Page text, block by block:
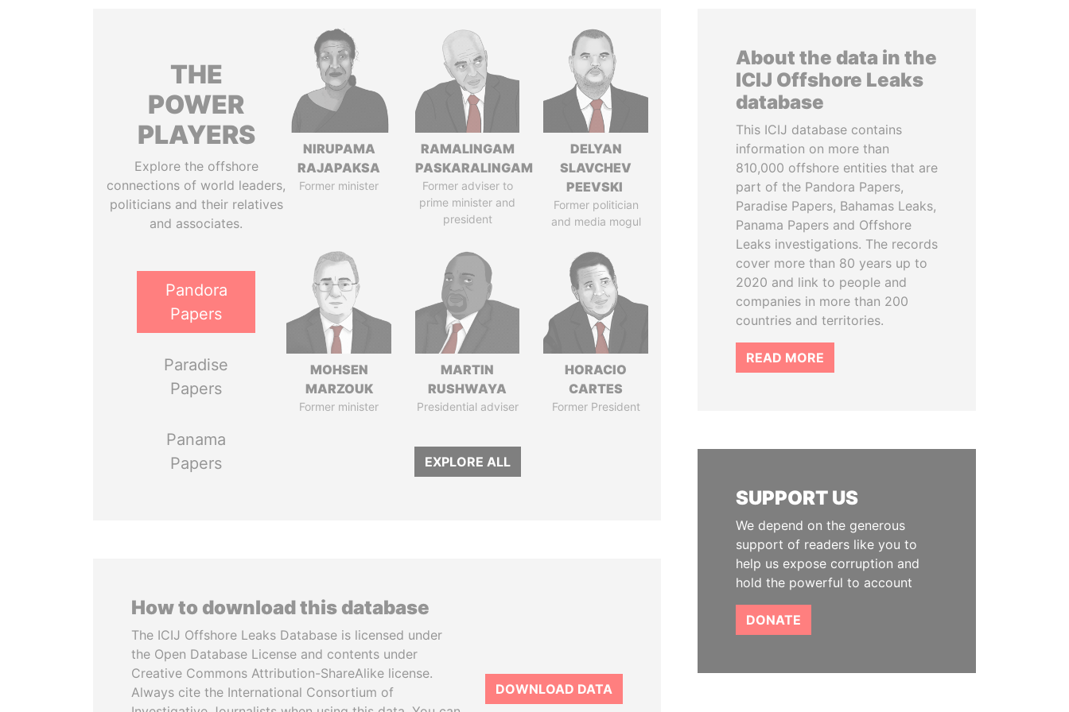
THE
POWER
PLAYERS
Explore the offshore
connections of world leaders,
politicians and their relatives
and associates.
Pandora
Papers
Paradise
Papers
Panama
Papers
NIRUPAMA
RAJAPAKSA
Former minister
RAMALINGAM
PASKARALINGAM
Former adviser to
prime minister and
president
DELYAN
SLAVCHEV
PEEVSKI
Former politician
and media mogul
MOHSEN
MARZOUK
Former minister
MARTIN
RUSHWAYA
Presidential adviser
HORACIO
CARTES
Former President
EXPLORE ALL
How to download this database
The ICIJ Offshore Leaks Database is licensed under
the Open Database License and contents under
Creative Commons Attribution-ShareAlike license.
Always cite the International Consortium of
DOWNLOAD DATA
About the data in the
ICIJ Offshore Leaks
database
This ICIJ database contains
information on more than
810,000 offshore entities that are
part of the Pandora Papers,
Paradise Papers, Bahamas Leaks,
Panama Papers and Offshore
Leaks investigations. The records
cover more than 80 years up to
2020 and link to people and
companies in more than 200
countries and territories.
READ MORE
SUPPORT US
We depend on the generous
support of readers like you to
help us expose corruption and
hold the powerful to account
DONATE